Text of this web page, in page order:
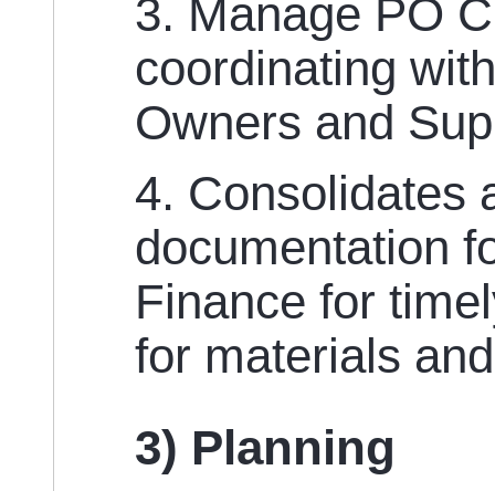
3. Manage PO
coordinating
Owners and
4. Consolidates
documentation
Finance for
for materials
3) Planning